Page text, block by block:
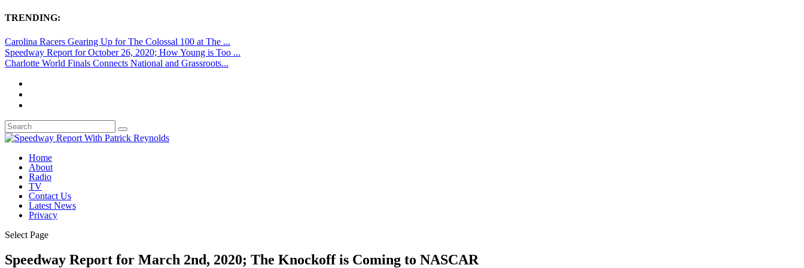
TRENDING:
Carolina Racers Gearing Up for The Colossal 100 at The ...
Speedway Report for October 26, 2020; How Young is Too ...
Charlotte World Finals Connects National and Grassroots...
Home
About
Radio
TV
Contact Us
Latest News
Privacy
Select Page
Speedway Report for March 2nd, 2020; The Knockoff is Coming to NASCAR